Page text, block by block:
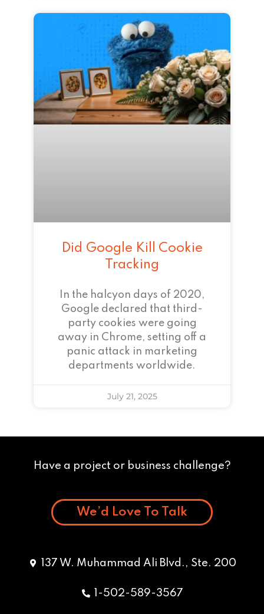
Did Google Kill Cookie
Tracking
In the halcyon days of 2020,
Google declared that third-
party cookies were going
away in Chrome, setting off a
panic attack in marketing
departments worldwide.
July 21, 2025
Have a project or business challenge?
We’d Love To Talk
137 W. Muhammad Ali Blvd., Ste. 200
1-502-589-3567